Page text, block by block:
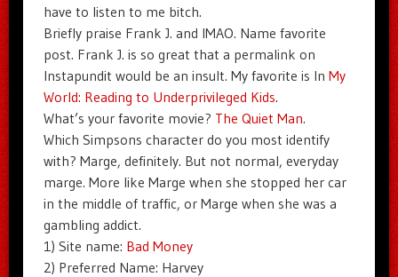
have to listen to me bitch.
Briefly praise Frank J. and IMAO. Name favorite
post. Frank J. is so great that a permalink on
Instapundit would be an insult. My favorite is In My
World: Reading to Underprivileged Kids.
What’s your favorite movie? The Quiet Man.
Which Simpsons character do you most identify
with? Marge, definitely. But not normal, everyday
marge. More like Marge when she stopped her car
in the middle of traffic, or Marge when she was a
gambling addict.
1) Site name: Bad Money
2) Preferred Name: Harvey